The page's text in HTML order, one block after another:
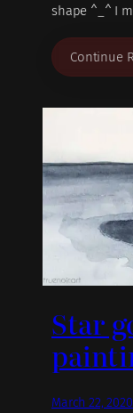
shape ^_^ I
Continue
Star
March 22, 2020